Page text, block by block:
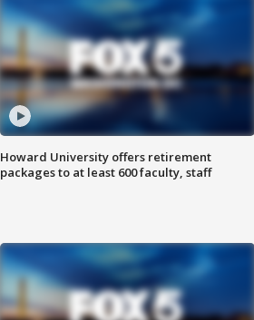
Howard University offers retirement
packages to at least 600 faculty, staff